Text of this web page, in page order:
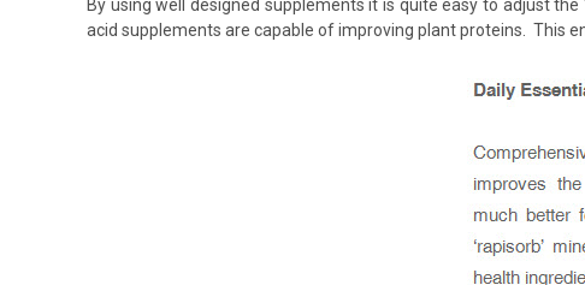
By using well designed supplements it is quite easy to adjust
acid supplements are capable of improving plant proteins. This